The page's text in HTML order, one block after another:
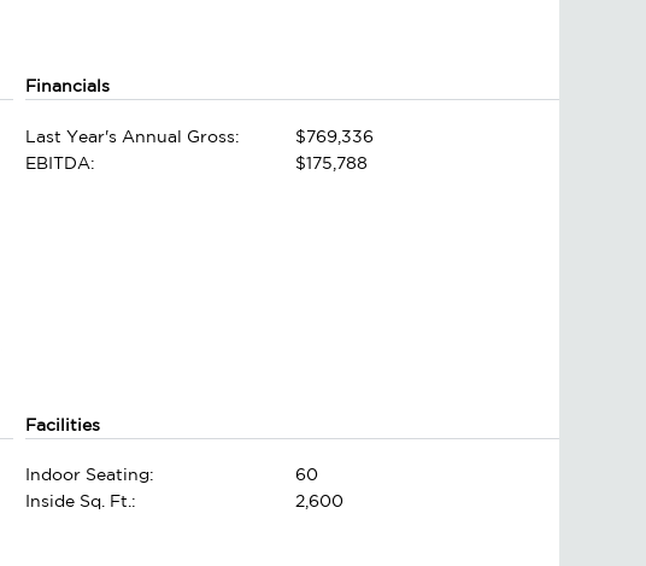
Financials
Last Year's Annual Gross:
$769,336
EBITDA:
$175,788
Facilities
Indoor Seating:
60
Inside Sq. Ft.:
2,600